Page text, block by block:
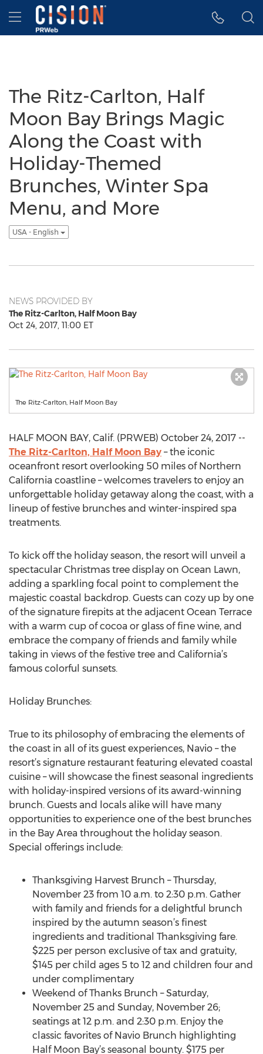
Accessibility Statement
Skip Navigation
Hamburger menu
The Ritz-Carlton, Half
Moon Bay Brings Magic
Along the Coast with
Holiday-Themed
Brunches, Winter Spa
Menu, and More
USA - English
NEWS PROVIDED BY
The Ritz-Carlton, Half Moon Bay
Oct 24, 2017, 11:00 ET
The Ritz-Carlton, Half Moon Bay
HALF MOON BAY, Calif. (PRWEB) October 24, 2017 --
The Ritz-Carlton, Half Moon Bay – the iconic
oceanfront resort overlooking 50 miles of Northern
California coastline – welcomes travelers to enjoy an
unforgettable holiday getaway along the coast, with a
lineup of festive brunches and winter-inspired spa
treatments.
To kick off the holiday season, the resort will unveil a
spectacular Christmas tree display on Ocean Lawn,
adding a sparkling focal point to complement the
majestic coastal backdrop. Guests can cozy up by one
of the signature firepits at the adjacent Ocean Terrace
with a warm cup of cocoa or glass of fine wine, and
embrace the company of friends and family while
taking in views of the festive tree and California’s
famous colorful sunsets.
Holiday Brunches:
True to its philosophy of embracing the elements of
the coast in all of its guest experiences, Navio – the
resort’s signature restaurant featuring elevated coastal
cuisine – will showcase the finest seasonal ingredients
with holiday-inspired versions of its award-winning
brunch. Guests and locals alike will have many
opportunities to experience one of the best brunches
in the Bay Area throughout the holiday season.
Special offerings include:
Thanksgiving Harvest Brunch – Thursday,
November 23 from 10 a.m. to 2:30 p.m. Gather
with family and friends for a delightful brunch
inspired by the autumn season’s finest
ingredients and traditional Thanksgiving fare.
$225 per person exclusive of tax and gratuity,
$145 per child ages 5 to 12 and children four and
under complimentary
Weekend of Thanks Brunch – Saturday,
November 25 and Sunday, November 26;
seatings at 12 p.m. and 2:30 p.m. Enjoy the
classic favorites of Navio Brunch highlighting
Half Moon Bay’s seasonal bounty. $175 per